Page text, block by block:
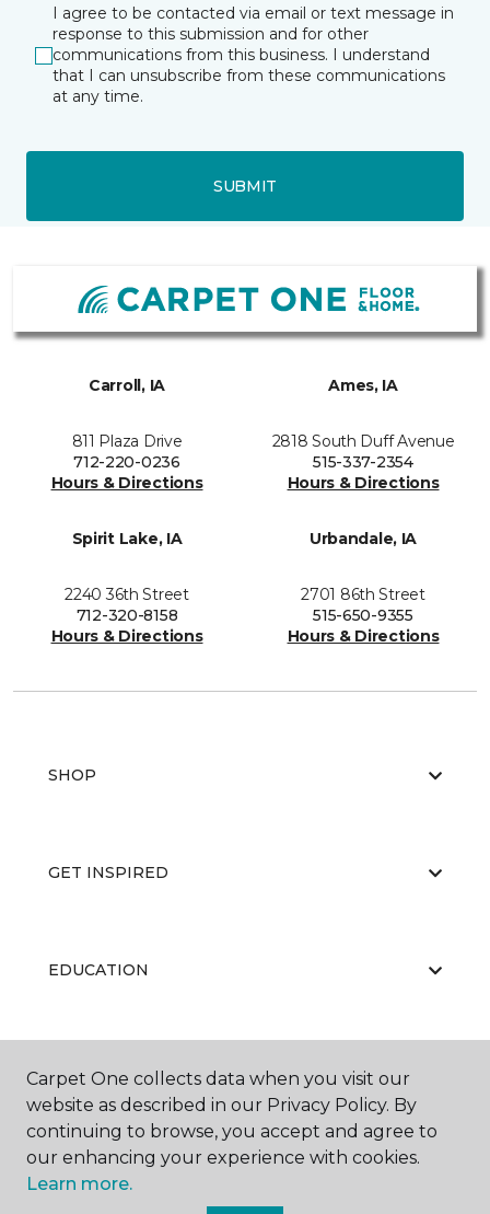
I agree to be contacted via email or text message in
response to this submission and for other
communications from this business. I understand
that I can unsubscribe from these communications
at any time.
SUBMIT
Carroll, IA
811 Plaza Drive
712-220-0236
Hours & Directions
Ames, IA
2818 South Duff Avenue
515-337-2354
Hours & Directions
Spirit Lake, IA
2240 36th Street
712-320-8158
Hours & Directions
Urbandale, IA
2701 86th Street
515-650-9355
Hours & Directions
SHOP
GET INSPIRED
EDUCATION
ABOUT US
Carpet One collects data when you visit our
website as described in our Privacy Policy. By
continuing to browse, you accept and agree to
our enhancing your experience with cookies.
Learn more.